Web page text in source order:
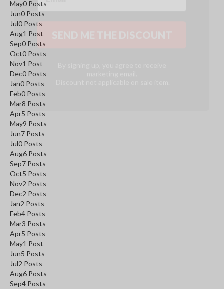
May0 Posts
Jun0 Posts
Jul0 Posts
Aug1 Post
Sep0 Posts
Oct0 Posts
Nov1 Post
Dec0 Posts
Jan0 Posts
Feb0 Posts
Mar8 Posts
Apr5 Posts
May9 Posts
Jun7 Posts
Jul0 Posts
Aug6 Posts
Sep7 Posts
Oct5 Posts
Nov2 Posts
Dec2 Posts
Jan2 Posts
Feb4 Posts
Mar3 Posts
Apr5 Posts
May1 Post
Jun5 Posts
Jul2 Posts
Aug6 Posts
Sep4 Posts